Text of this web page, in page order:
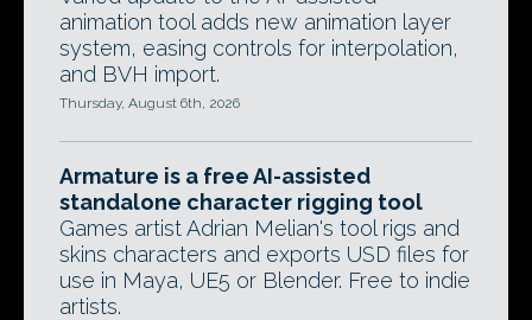
animation tool adds new animation layer
system, easing controls for interpolation,
and BVH import.
Thursday, August 6th, 2026
Armature is a free AI-assisted
standalone character rigging tool
Games artist Adrian Melian's tool rigs and
skins characters and exports USD files for
use in Maya, UE5 or Blender. Free to indie
artists.